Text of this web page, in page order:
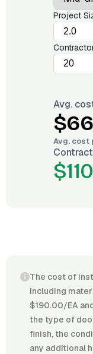
Project
Avg.
Avg. cost
The cost of
including
$190.00/EA
the type of
finish, the
any additional